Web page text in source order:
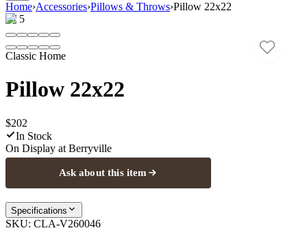
Home›Accessories›Pillows & Throws›Pillow 22x22
1/ 5
Classic Home
Pillow 22x22
$202
In Stock
On Display at Berryville
Ask about this item
Specifications
SKU: CLA-V260046